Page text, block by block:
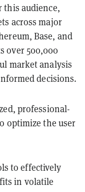
this audience,
across major
Base, and
over 500,000
market analysis
decisions.
professional-
optimize the user
to effectively
in volatile